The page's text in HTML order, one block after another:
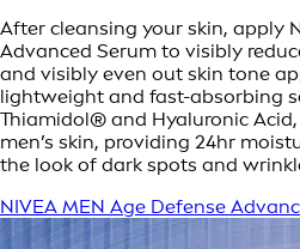
After cleansing your skin, apply
Advanced Serum to visibly
and visibly even out skin tone
lightweight and fast-absorbing
Thiamidol® and Hyaluronic
men’s skin, providing 24hr
the look of dark spots and
NIVEA MEN Age Defense